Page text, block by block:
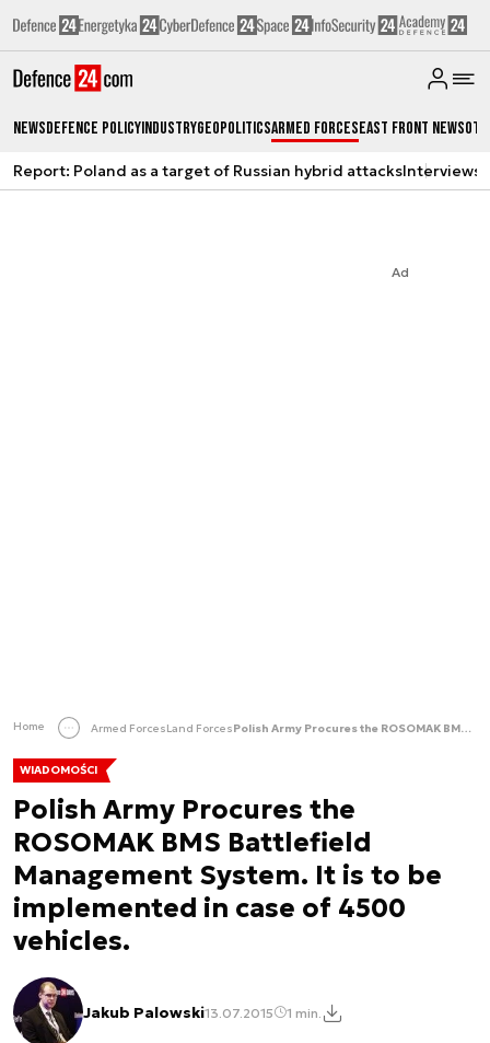
NewsDefence PolicyIndustryGeopoliticsArmed ForcesEast Front News
Report: Poland as a target of Russian hybrid attacksInterviews
Ad
Home Armed ForcesLand Forces Polish Army Procures the ROSOMAK BMS Battlefield Management System. It is to be implemented in case of 4500 vehicles.
WIADOMOŚCI
Polish Army Procures the
ROSOMAK BMS Battlefield
Management System. It is to be
implemented in case of 4500
vehicles.
Jakub Palowski13.07.2015 1 min.